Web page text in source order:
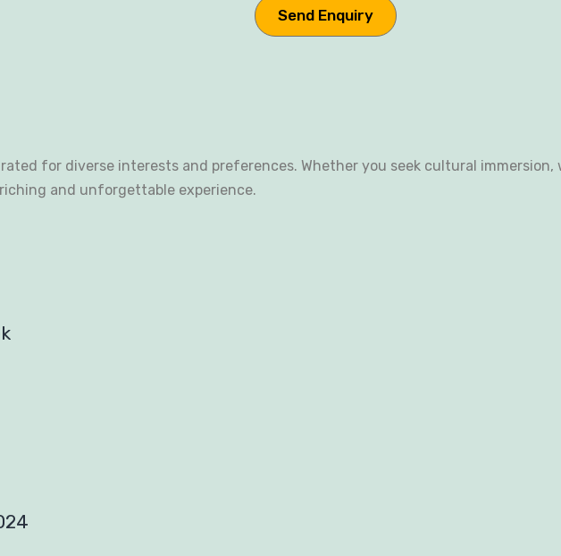
for diverse interests and preferences. Whether you seek cultural
and unforgettable experience.